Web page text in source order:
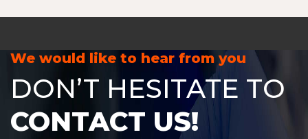
We would like to hear from you
DON’T HESITATE TO
CONTACT US!